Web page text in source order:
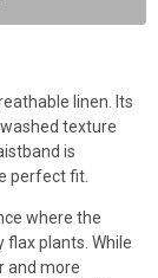
linen. Its
texture
is
perfect fit.
where the
plants. While
and more